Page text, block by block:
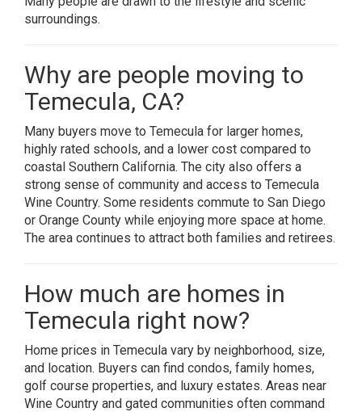
surroundings.
Why are people moving to
Temecula, CA?
Many buyers move to Temecula for larger homes,
highly rated schools, and a lower cost compared to
coastal Southern California. The city also offers a
strong sense of community and access to Temecula
Wine Country. Some residents commute to San Diego
or Orange County while enjoying more space at home.
The area continues to attract both families and retirees.
How much are homes in
Temecula right now?
Home prices in Temecula vary by neighborhood, size,
and location. Buyers can find condos, family homes,
golf course properties, and luxury estates. Areas near
Wine Country and gated communities often command